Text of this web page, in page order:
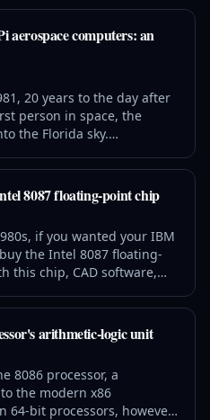
it is a difficult and
manually. In the
was developed for the
aerospace computers: an
20 years to the day after
person in space, the
the Florida sky.
on its first flight. But
was really under the
avionics bays one deck
8087 floating-point chip
the Intel 8087 floating-
this chip, CAD software,
chip could add, subtract,
but it could also compute
as tangent and
arithmetic-logic unit
8086 processor, a
the modern x86
64-bit processors, however,